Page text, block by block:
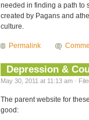
needed in finding a path to
created by Pagans and
culture.
Permalink
Depression &
May 30, 2011 at 11:13 am ·
The parent website for
good: